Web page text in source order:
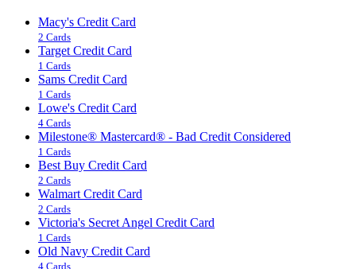
Macy's Credit Card
2 Cards
Target Credit Card
1 Cards
Sams Credit Card
1 Cards
Lowe's Credit Card
4 Cards
Milestone® Mastercard® - Bad Credit Considered
1 Cards
Best Buy Credit Card
2 Cards
Walmart Credit Card
2 Cards
Victoria's Secret Angel Credit Card
1 Cards
Old Navy Credit Card
4 Cards